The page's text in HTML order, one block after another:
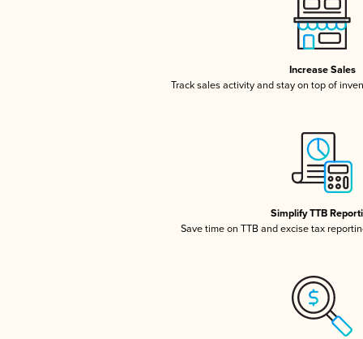
Increase Sales
Track sales activity and stay on top of
Simplify TTB
Save time on TTB and excise tax